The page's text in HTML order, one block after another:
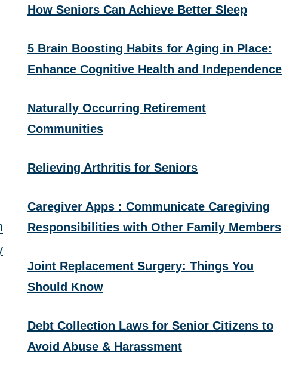
How Seniors Can Achieve Better Sleep
5 Brain Boosting Habits for Aging in Place:
Enhance Cognitive Health and Independence
Naturally Occurring Retirement
Communities
Relieving Arthritis for Seniors
Caregiver Apps : Communicate Caregiving
Responsibilities with Other Family Members
Joint Replacement Surgery: Things You
Should Know
Debt Collection Laws for Senior Citizens to
Avoid Abuse & Harassment